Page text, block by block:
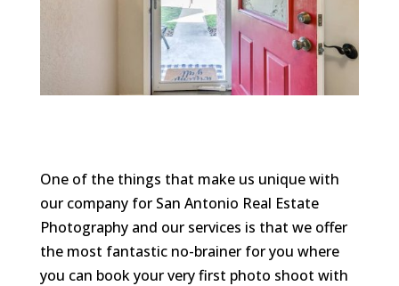
One of the things that make us unique with
our company for San Antonio Real Estate
Photography and our services is that we offer
the most fantastic no-brainer for you where
you can book your very first photo shoot with